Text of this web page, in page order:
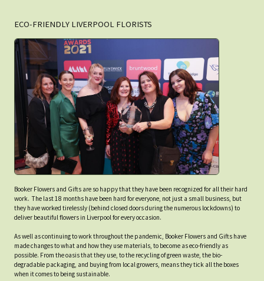
ECO-FRIENDLY LIVERPOOL FLORISTS
Booker Flowers and Gifts are so happy that they have been recognized for all their hard
work. The last 18 months have been hard for everyone, not just a small business, but
they have worked tirelessly (behind closed doors during the numerous lockdowns) to
deliver beautiful flowers in Liverpool for every occasion.
As well as continuing to work throughout the pandemic, Booker Flowers and Gifts have
made changes to what and how they use materials, to become as eco-friendly as
possible. From the oasis that they use, to the recycling of green waste, the bio-
degradable packaging, and buying from local growers, means they tick all the boxes
when it comes to being sustainable.